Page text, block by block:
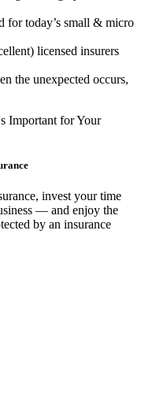
for today’s small & micro
licensed insurers
the unexpected occurs,
invest your time
— and enjoy the
by an insurance